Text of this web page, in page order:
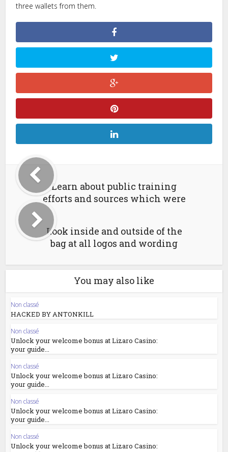
three wallets from them.
Learn about public training
efforts and sources which were
Look inside and outside of the
bag at all logos and wording
You may also like
Non classé
HACKED BY ANTONKILL
Non classé
Unlock your welcome bonus at Lizaro Casino:
your guide...
Non classé
Unlock your welcome bonus at Lizaro Casino:
your guide...
Non classé
Unlock your welcome bonus at Lizaro Casino:
your guide...
Non classé
Unlock your welcome bonus at Lizaro Casino: